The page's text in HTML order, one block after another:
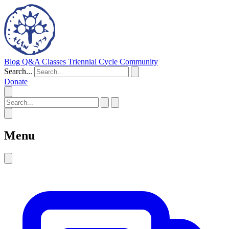
Blog Q&A Classes Triennial Cycle Community
Search...
Donate
Menu